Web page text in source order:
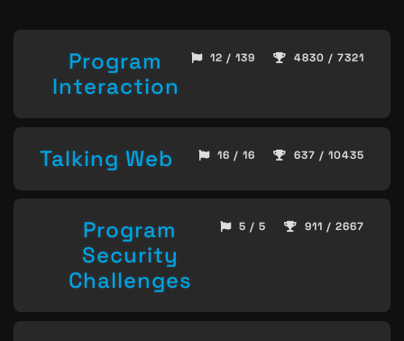
Program
Interaction
12 / 139 4830 / 7321
Talking Web 16 / 16 637 / 10435
Program
Security
Challenges
5 / 5 911 / 2667